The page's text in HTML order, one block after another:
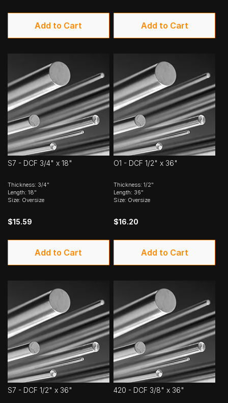
Add to Cart Add to Cart
S7 - DCF 3/4" x 18"
Thickness: 3/4"
Length: 18"
Size: Oversize
$15.59
Add to Cart
O1 - DCF 1/2" x 36"
Thickness: 1/2"
Length: 36"
Size: Oversize
$16.20
Add to Cart
S7 - DCF 1/2" x 36" 420 - DCF 3/8" x 36"